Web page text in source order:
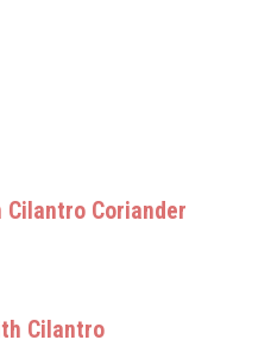
Cilantro Coriander
Cilantro